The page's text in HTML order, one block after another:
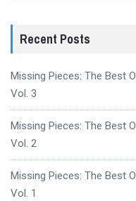
Recent Posts
Missing Pieces: The Best
Vol. 3
Missing Pieces: The Best
Vol. 2
Missing Pieces: The Best
Vol. 1